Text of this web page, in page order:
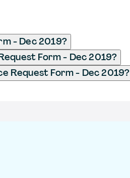
- Dec 2019?
Form - Dec 2019?
Request Form - Dec 2019?